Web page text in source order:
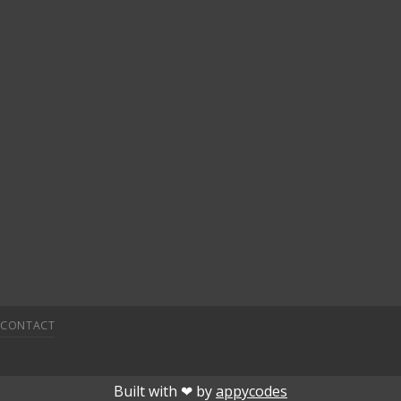
CONTACT
superbetindeneme bonusu veren siteler
Built with ❤︎ byappycodes